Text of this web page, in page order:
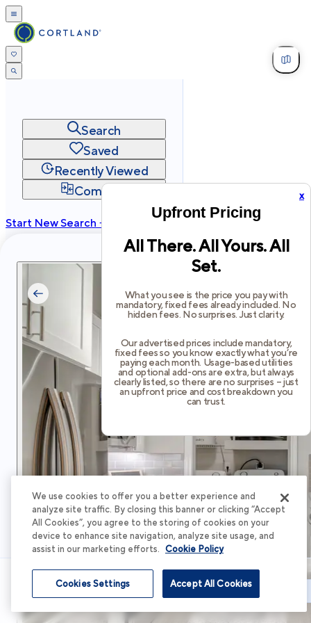
x
Upfront Pricing
All There. All Yours. All
Set.
What you see is the price you pay with
mandatory, fixed fees already included. No
hidden fees. No surprises. Just clarity.
Our advertised prices include mandatory,
fixed fees so you know exactly what you’re
paying each month. Usage-based utilities
and optional add-ons are extra, but always
clearly listed, so there are no surprises – just
an upfront price and cost breakdown you
can trust.
Search
Saved
Recently Viewed
Compare
Start New Search →
Privacy
Terms Site Map
Schedule Tour
We use cookies to offer you a better experience and
analyze site traffic. By closing this banner or clicking “Accept
All Cookies”, you agree to the storing of cookies on your
device to enhance site navigation, analyze site usage, and
assist in our marketing efforts. Cookie Policy
Accept All Cookies
Cookies Settings